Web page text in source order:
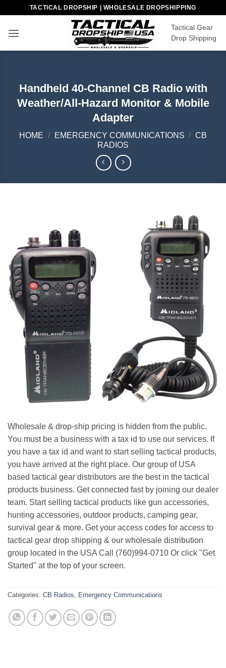
content
TACTICAL DROPSHIP | WHOLESALE DROPSHIPPING
Tactical Gear
Drop Shipping
Handheld 40-Channel CB Radio with
Weather/All-Hazard Monitor & Mobile
Adapter
HOME / EMERGENCY COMMUNICATIONS / CB
RADIOS
Wholesale & drop-ship pricing is hidden from the public.
You must be a business with a tax id to use our services. If
you have a tax id and want to start selling tactical products,
you have arrived at the right place. Our group of USA
based tactical gear distributors are the best in the tactical
products business. Get connected fast by joining our dealer
team. Start selling tactical products like gun accessories,
hunting accessories, outdoor products, camping gear,
survival gear & more. Get your access codes for access to
tactical gear drop shipping & our wholesale distribution
group located in the USA Call (760)994-0710 Or click "Get
Started" at the top of your screen.
Categories: CB Radios, Emergency Communications